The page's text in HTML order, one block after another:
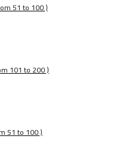
51 to 100 )
101 to 200 )
51 to 100 )